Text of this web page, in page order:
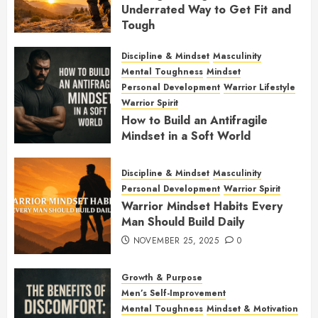
Underrated Way to Get Fit and
Tough
Discipline & Mindset Masculinity
Mental Toughness Mindset
Personal Development Warrior Lifestyle
Warrior Spirit
How to Build an Antifragile
Mindset in a Soft World
Discipline & Mindset Masculinity
Personal Development Warrior Spirit
Warrior Mindset Habits Every
Man Should Build Daily
NOVEMBER 25, 2025 0
Growth & Purpose
Men’s Self-Improvement
Mental Toughness Mindset & Motivation